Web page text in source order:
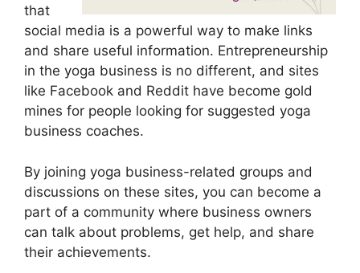
that
social media is a powerful way to make links
and share useful information. Entrepreneurship
in the yoga business is no different, and sites
like Facebook and Reddit have become gold
mines for people looking for suggested yoga
business coaches.
By joining yoga business-related groups and
discussions on these sites, you can become a
part of a community where business owners
can talk about problems, get help, and share
their achievements.